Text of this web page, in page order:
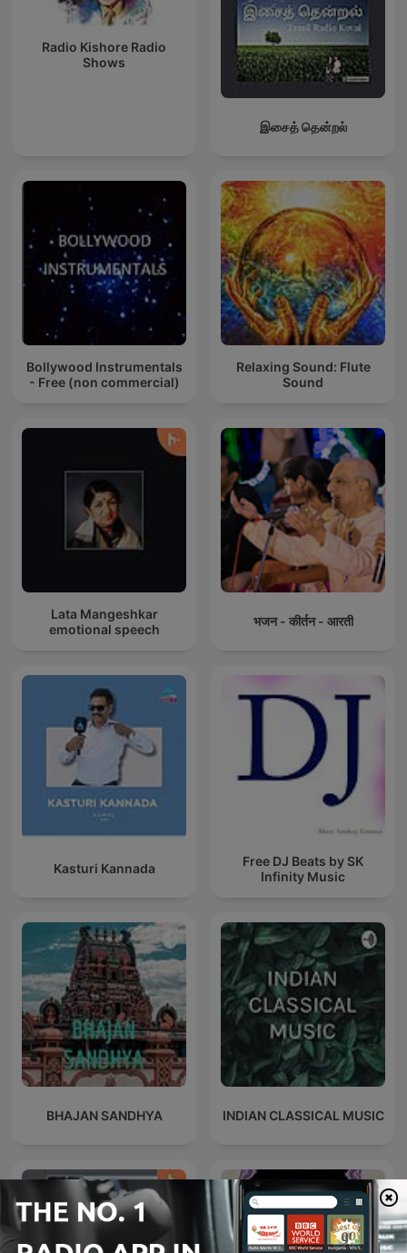
Radio Kishore Radio
Shows
இசைத் தென்றல்
Bollywood Instrumentals
- Free (non commercial)
Relaxing Sound: Flute
Sound
Lata Mangeshkar
emotional speech
भजन - कीर्तन - आरती
Kasturi Kannada
Free DJ Beats by SK
Infinity Music
BHAJAN SANDHYA INDIAN CLASSICAL MUSIC